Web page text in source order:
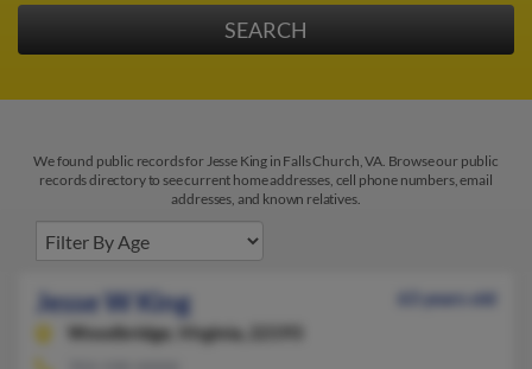
We found public records for Jesse King in Falls Church, VA. Browse our public
records directory to see current home addresses, cell phone numbers, email
addresses, and known relatives.
Jesse W King
63 years old
Woodbridge,
Virginia, 22193